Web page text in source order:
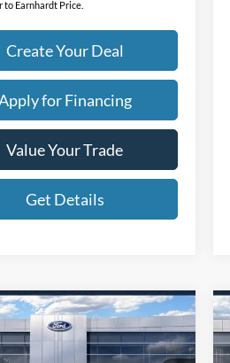
to Earnhardt Price.
Create Your Deal
for Financing
Value Your Trade
Get Details
Mustang
Select
$37,139
*EARNHARDT PRICE
Vehicle